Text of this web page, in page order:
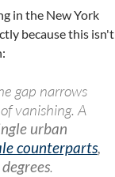
in the New York
because this isn't
gap narrows
vanishing. A
urban
counterparts,
.